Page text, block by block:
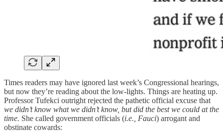
Times readers may have ignored last week’s Congressional hearings,
but now they’re reading about the low-lights. Things are heating up.
Professor Tufekci outright rejected the pathetic official excuse that
we didn’t know what we didn’t know, but did the best we could at the
time. She called government officials (i.e., Fauci) arrogant and
obstinate cowards: